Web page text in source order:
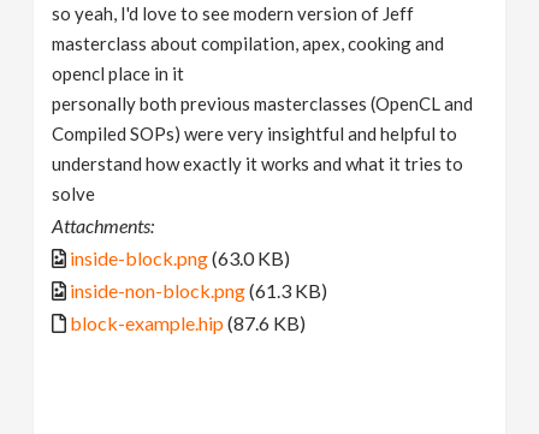
so yeah, I'd love to see modern version of Jeff
masterclass about compilation, apex, cooking and
opencl place in it
personally both previous masterclasses (OpenCL and
Compiled SOPs) were very insightful and helpful to
understand how exactly it works and what it tries to
solve
Attachments:
inside-block.png(63.0 KB)
inside-non-block.png(61.3 KB)
block-example.hip(87.6 KB)